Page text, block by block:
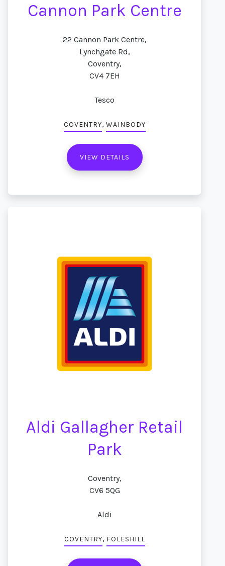
Cannon Park Centre
22 Cannon Park Centre,
Lynchgate Rd,
Coventry,
CV4 7EH
Tesco
COVENTRY, WAINBODY
VIEW DETAILS
Aldi Gallagher Retail
Park
Coventry,
CV6 5QG
Aldi
COVENTRY, FOLESHILL